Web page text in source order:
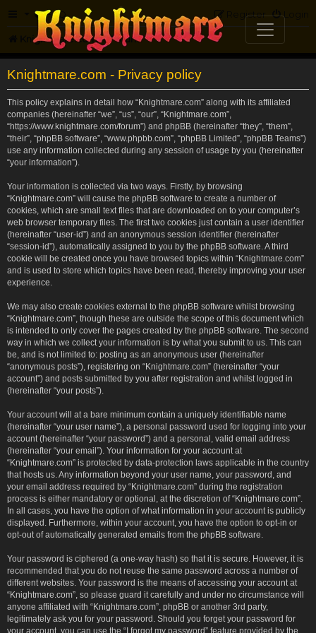
FAQ Login
Register
Knightmare.com Forum
Knightmare.com - Privacy policy
This policy explains in detail how “Knightmare.com” along with its affiliated
companies (hereinafter “we”, “us”, “our”, “Knightmare.com”,
“https://www.knightmare.com/forum”) and phpBB (hereinafter “they”, “them”,
“their”, “phpBB software”, “www.phpbb.com”, “phpBB Limited”, “phpBB Teams”)
use any information collected during any session of usage by you (hereinafter
“your information”).
Your information is collected via two ways. Firstly, by browsing
“Knightmare.com” will cause the phpBB software to create a number of
cookies, which are small text files that are downloaded on to your computer’s
web browser temporary files. The first two cookies just contain a user identifier
(hereinafter “user-id”) and an anonymous session identifier (hereinafter
“session-id”), automatically assigned to you by the phpBB software. A third
cookie will be created once you have browsed topics within “Knightmare.com”
and is used to store which topics have been read, thereby improving your user
experience.
We may also create cookies external to the phpBB software whilst browsing
“Knightmare.com”, though these are outside the scope of this document which
is intended to only cover the pages created by the phpBB software. The second
way in which we collect your information is by what you submit to us. This can
be, and is not limited to: posting as an anonymous user (hereinafter
“anonymous posts”), registering on “Knightmare.com” (hereinafter “your
account”) and posts submitted by you after registration and whilst logged in
(hereinafter “your posts”).
Your account will at a bare minimum contain a uniquely identifiable name
(hereinafter “your user name”), a personal password used for logging into your
account (hereinafter “your password”) and a personal, valid email address
(hereinafter “your email”). Your information for your account at
“Knightmare.com” is protected by data-protection laws applicable in the country
that hosts us. Any information beyond your user name, your password, and
your email address required by “Knightmare.com” during the registration
process is either mandatory or optional, at the discretion of “Knightmare.com”.
In all cases, you have the option of what information in your account is publicly
displayed. Furthermore, within your account, you have the option to opt-in or
opt-out of automatically generated emails from the phpBB software.
Your password is ciphered (a one-way hash) so that it is secure. However, it is
recommended that you do not reuse the same password across a number of
different websites. Your password is the means of accessing your account at
“Knightmare.com”, so please guard it carefully and under no circumstance will
anyone affiliated with “Knightmare.com”, phpBB or another 3rd party,
legitimately ask you for your password. Should you forget your password for
your account, you can use the “I forgot my password” feature provided by the